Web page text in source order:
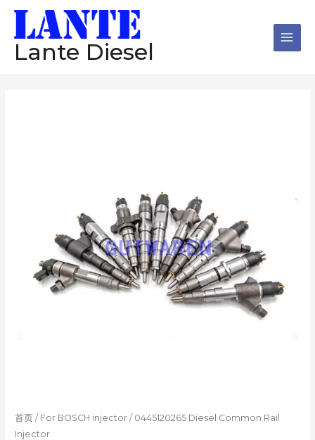
Lante Diesel
首页 / For BOSCH injector / 0445120265 Diesel Common Rail
Injector